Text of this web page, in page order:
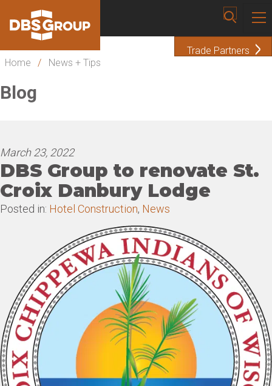
Trade Partners
Home
/ News + Tips
Blog
March 23, 2022
DBS Group to renovate St.
Croix Danbury Lodge
Posted in: Hotel Construction, News